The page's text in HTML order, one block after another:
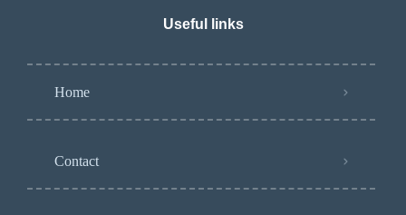
Useful links
Home
Contact